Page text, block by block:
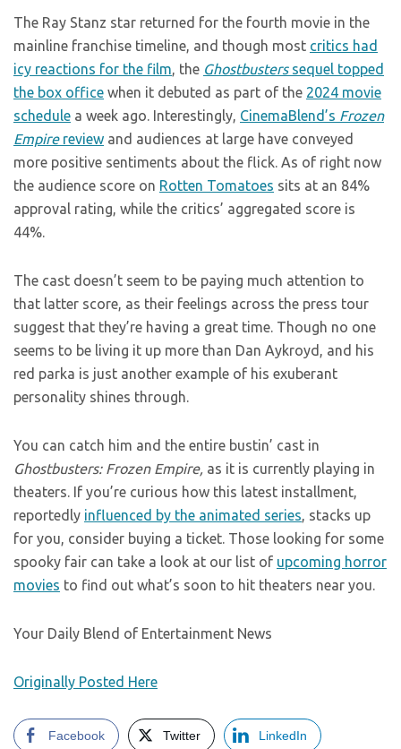
The Ray Stanz star returned for the fourth movie in the
mainline franchise timeline, and though most critics had
icy reactions for the film , the Ghostbusterssequel topped
the box office when it debuted as part of the 2024 movie
schedule a week ago. Interestingly, CinemaBlend’s Frozen
Empirereview and audiences at large have conveyed
more positive sentiments about the flick. As of right now
the audience score on Rotten Tomatoes sits at an 84%
approval rating, while the critics’ aggregated score is
44%.
The cast doesn’t seem to be paying much attention to
that latter score, as their feelings across the press tour
suggest that they’re having a great time. Though no one
seems to be living it up more than Dan Aykroyd, and his
red parka is just another example of his exuberant
personality shines through.
You can catch him and the entire bustin’ cast in
Ghostbusters: Frozen Empire, as it is currently playing in
theaters. If you’re curious how this latest installment,
reportedly influenced by the animated series , stacks up
for you, consider buying a ticket. Those looking for some
spooky fair can take a look at our list of upcoming horror
movies to find out what’s soon to hit theaters near you.
Your Daily Blend of Entertainment News
Originally Posted Here
Facebook Twitter LinkedIn